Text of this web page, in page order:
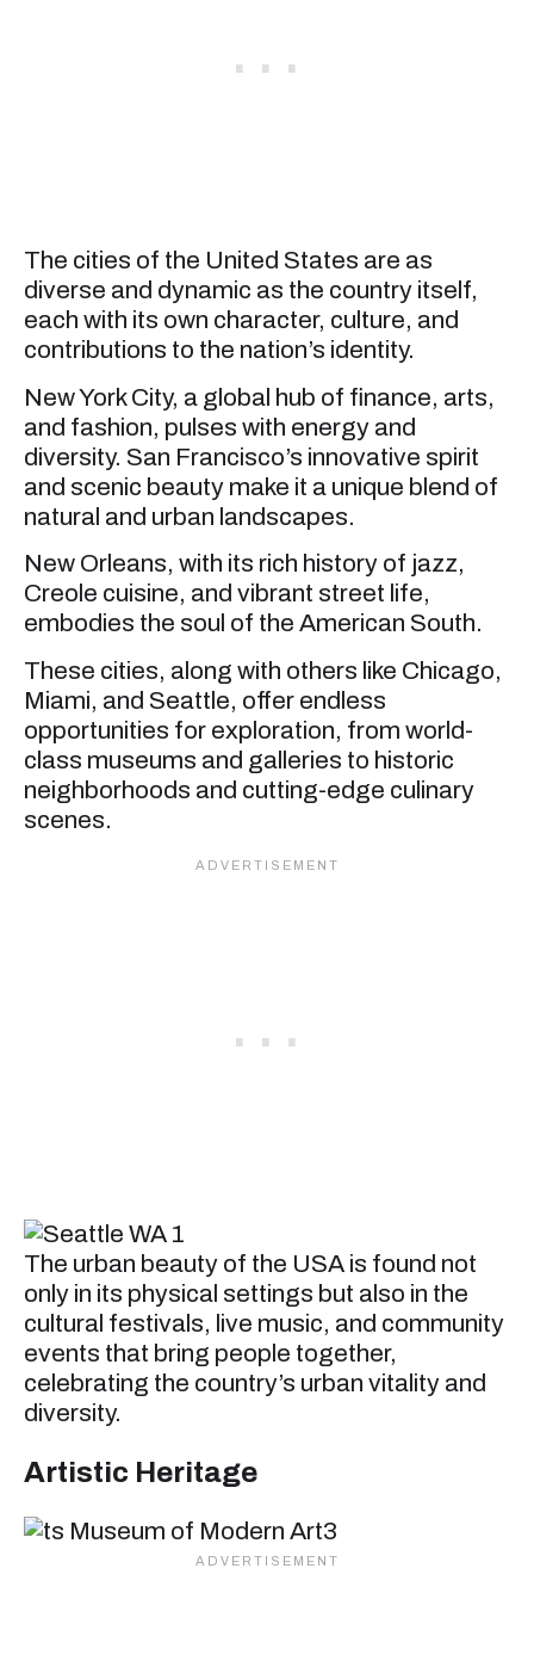
The cities of the United States are as
diverse and dynamic as the country itself,
each with its own character, culture, and
contributions to the nation’s identity.
New York City, a global hub of finance, arts,
and fashion, pulses with energy and
diversity. San Francisco’s innovative spirit
and scenic beauty make it a unique blend of
natural and urban landscapes.
New Orleans, with its rich history of jazz,
Creole cuisine, and vibrant street life,
embodies the soul of the American South.
These cities, along with others like Chicago,
Miami, and Seattle, offer endless
opportunities for exploration, from world-
class museums and galleries to historic
neighborhoods and cutting-edge culinary
scenes.
The urban beauty of the USA is found not
only in its physical settings but also in the
cultural festivals, live music, and community
events that bring people together,
celebrating the country’s urban vitality and
diversity.
Artistic Heritage